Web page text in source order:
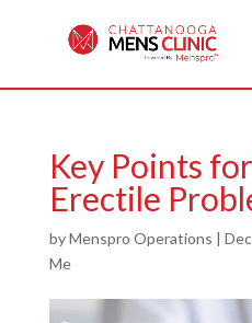
Key Points
Erectile
byMenspro Operations |
Me